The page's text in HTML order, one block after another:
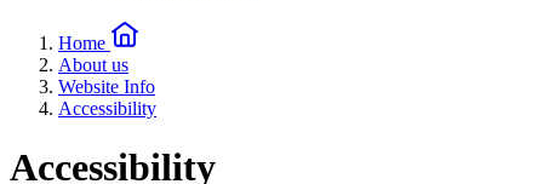
Home
About us
Website Info
Accessibility
Accessibility